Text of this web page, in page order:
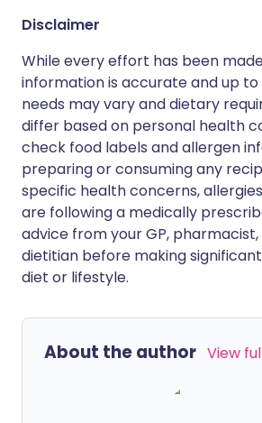
Disclaimer
While every effort has been
information is accurate and up to
needs may vary and dietary
differ based on personal health
check food labels and allergen
preparing or consuming any
specific health concerns,
are following a medically
advice from your GP,
dietitian before making
diet or lifestyle.
About the author View